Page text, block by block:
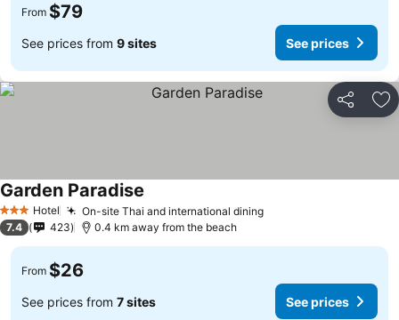
From $79
See prices from 9 sites See prices
Share
3 StarsHotel On-site Thai and international dining
Garden Paradise
7.4 423 0.4 km away from the beach
From $26
See prices from 7 sites See prices